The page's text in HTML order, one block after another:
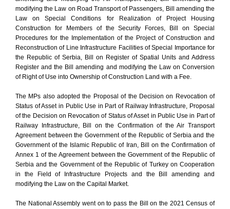
modifying the Law on Road Transport of Passengers, Bill amending the
Law on Special Conditions for Realization of Project Housing
Construction for Members of the Security Forces, Bill on Special
Procedures for the Implementation of the Project of Construction and
Reconstruction of Line Infrastructure Facilities of Special Importance for
the Republic of Serbia, Bill on Register of Spatial Units and Address
Register and the Bill amending and modifying the Law on Conversion
of Right of Use into Ownership of Construction Land with a Fee.
The MPs also adopted the Proposal of the Decision on Revocation of
Status of Asset in Public Use in Part of Railway Infrastructure, Proposal
of the Decision on Revocation of Status of Asset in Public Use in Part of
Railway Infrastructure, Bill on the Confirmation of the Air Transport
Agreement between the Government of the Republic of Serbia and the
Government of the Islamic Republic of Iran, Bill on the Confirmation of
Annex 1 of the Agreement between the Government of the Republic of
Serbia and the Government of the Republic of Turkey on Cooperation
in the Field of Infrastructure Projects and the Bill amending and
modifying the Law on the Capital Market.
The National Assembly went on to pass the Bill on the 2021 Census of